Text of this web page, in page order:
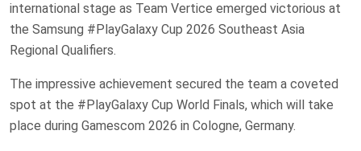
international stage as Team Vertice emerged victorious at
the Samsung #PlayGalaxy Cup 2026 Southeast Asia
Regional Qualifiers.
The impressive achievement secured the team a coveted
spot at the #PlayGalaxy Cup World Finals, which will take
place during Gamescom 2026 in Cologne, Germany.